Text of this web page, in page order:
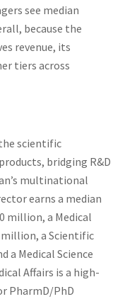
see median
because the
revenue, its
tiers across
scientific
bridging R&D
multinational
earns a median
million, a Medical
million, a Scientific
a Medical Science
Affairs is a high-
PharmD/PhD